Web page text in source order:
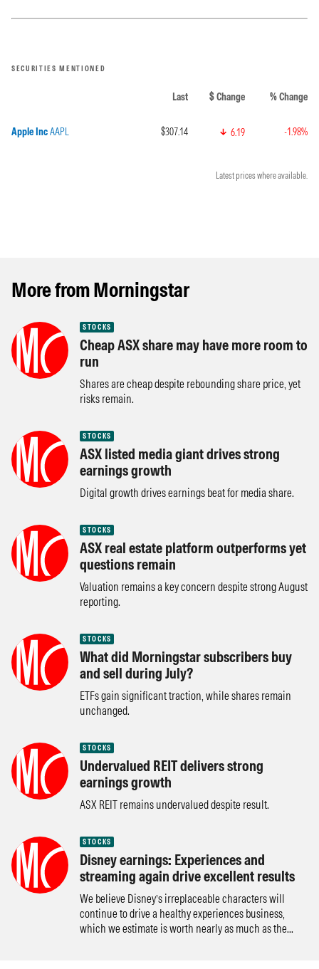
SECURITIES MENTIONED
Last $ Change % Change
Apple IncAAPL $307.14 6.19 -1.98%
Latest prices where available.
More from Morningstar
STOCKS
Cheap ASX share may have more room to
run
Shares are cheap despite rebounding share price, yet
risks remain.
STOCKS
ASX listed media giant drives strong
earnings growth
Digital growth drives earnings beat for media share.
STOCKS
ASX real estate platform outperforms yet
questions remain
Valuation remains a key concern despite strong August
reporting.
STOCKS
What did Morningstar subscribers buy
and sell during July?
ETFs gain significant traction, while shares remain
unchanged.
STOCKS
Undervalued REIT delivers strong
earnings growth
ASX REIT remains undervalued despite result.
STOCKS
Disney earnings: Experiences and
streaming again drive excellent results
We believe Disney’s irreplaceable characters will
continue to drive a healthy experiences business,
which we estimate is worth nearly as much as the...